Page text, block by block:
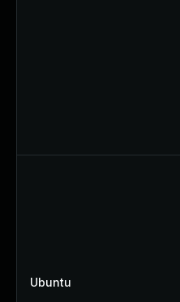
Ubuntu